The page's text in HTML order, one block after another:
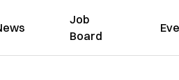
Job
Board